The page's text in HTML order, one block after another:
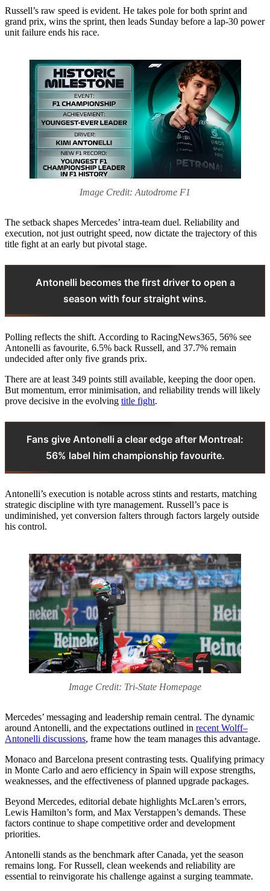
Russell’s raw speed is evident. He takes pole for both sprint and
grand prix, wins the sprint, then leads Sunday before a lap-30 power
unit failure ends his race.
Image Credit: Autodrome F1
The setback shapes Mercedes’ intra-team duel. Reliability and
execution, not just outright speed, now dictate the trajectory of this
title fight at an early but pivotal stage.
Antonelli becomes the first driver to open a
season with four straight wins.
Polling reflects the shift. According to RacingNews365, 56% see
Antonelli as favourite, 6.5% back Russell, and 37.7% remain
undecided after only five grands prix.
There are at least 349 points still available, keeping the door open.
But momentum, error minimisation, and reliability trends will likely
prove decisive in the evolving title fight.
Fans give Antonelli a clear edge after Montreal:
56% label him championship favourite.
Antonelli’s execution is notable across stints and restarts, matching
strategic discipline with tyre management. Russell’s pace is
undiminished, yet conversion falters through factors largely outside
his control.
Image Credit: Tri-State Homepage
Mercedes’ messaging and leadership remain central. The dynamic
around Antonelli, and the expectations outlined in recent Wolff–
Antonelli discussions, frame how the team manages this advantage.
Monaco and Barcelona present contrasting tests. Qualifying primacy
in Monte Carlo and aero efficiency in Spain will expose strengths,
weaknesses, and the effectiveness of planned upgrade packages.
Beyond Mercedes, editorial debate highlights McLaren’s errors,
Lewis Hamilton’s form, and Max Verstappen’s demands. These
factors continue to shape competitive order and development
priorities.
Antonelli stands as the benchmark after Canada, yet the season
remains long. For Russell, clean weekends and reliability are
essential to reinvigorate his challenge against a surging teammate.